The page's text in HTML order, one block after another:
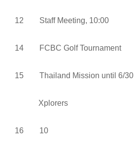
12 Staff Meeting, 10:00
14 FCBC Golf Tournament
15 Thailand Mission until 6/30
Xplorers
16 10